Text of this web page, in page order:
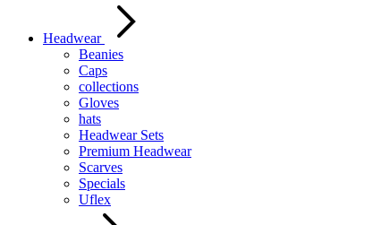
Headwear
Beanies
Caps
collections
Gloves
hats
Headwear Sets
Premium Headwear
Scarves
Specials
Uflex